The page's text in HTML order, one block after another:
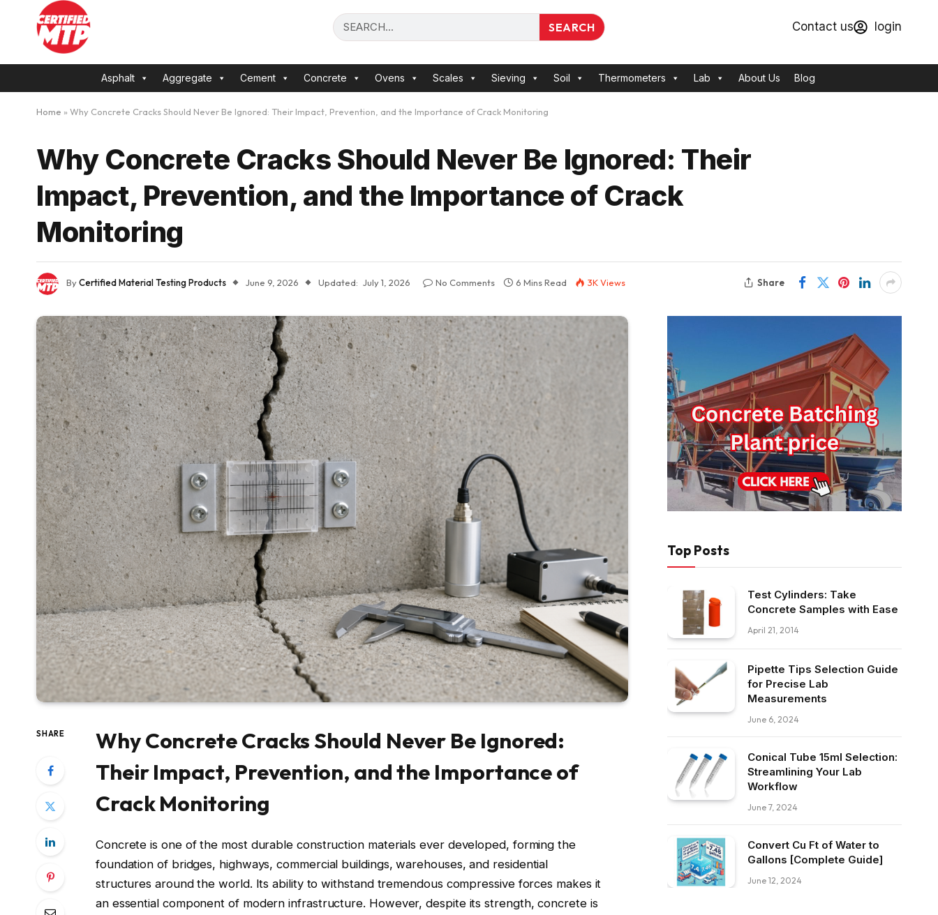
SEARCH Contact us login
Asphalt Aggregate Cement Concrete Ovens Scales Sieving Soil Thermometers Lab About Us Blog
Home » Why Concrete Cracks Should Never Be Ignored: Their Impact, Prevention, and the Importance of Crack Monitoring
Why Concrete Cracks Should Never Be Ignored: Their
Impact, Prevention, and the Importance of Crack
Monitoring
ByCertified Material Testing Products June 9, 2026 Updated: July 1, 2026 No Comments 6 Mins Read 3KViews Share
SHARE
Why Concrete Cracks Should Never Be Ignored:
Their Impact, Prevention, and the Importance of
Crack Monitoring
Concrete is one of the most durable construction materials ever developed, forming the
foundation of bridges, highways, commercial buildings, warehouses, and residential
structures around the world. Its ability to withstand tremendous compressive forces makes it
an essential component of modern infrastructure. However, despite its strength, concrete is
Top Posts
Test Cylinders: Take
Concrete Samples with Ease
April 21, 2014
Pipette Tips Selection Guide
for Precise Lab
Measurements
June 6, 2024
Conical Tube 15ml Selection:
Streamlining Your Lab
Workflow
June 7, 2024
Convert Cu Ft of Water to
Gallons [Complete Guide]
June 12, 2024